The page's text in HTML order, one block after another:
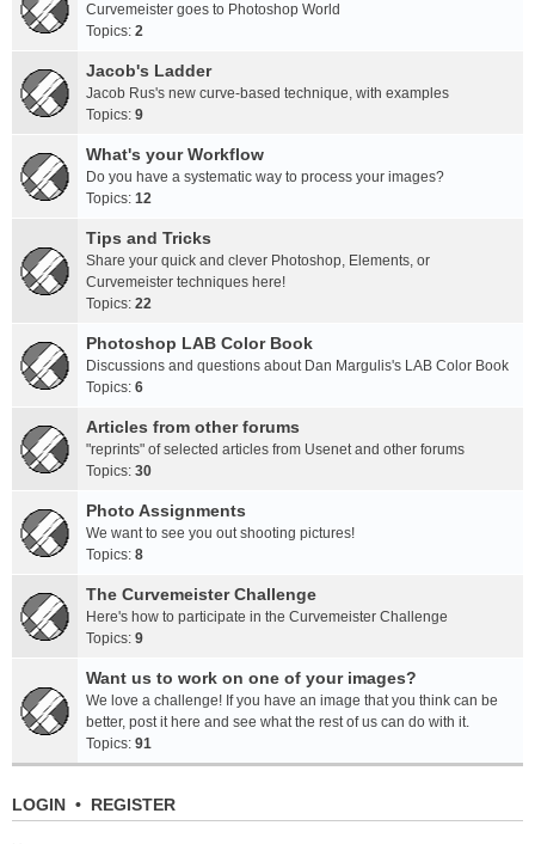
Curvemeister goes to Photoshop World
Topics: 2
Jacob's Ladder
Jacob Rus's new curve-based technique, with examples
Topics: 9
What's your Workflow
Do you have a systematic way to process your images?
Topics: 12
Tips and Tricks
Share your quick and clever Photoshop, Elements, or
Curvemeister techniques here!
Topics: 22
Photoshop LAB Color Book
Discussions and questions about Dan Margulis's LAB Color Book
Topics: 6
Articles from other forums
"reprints" of selected articles from Usenet and other forums
Topics: 30
Photo Assignments
We want to see you out shooting pictures!
Topics: 8
The Curvemeister Challenge
Here's how to participate in the Curvemeister Challenge
Topics: 9
Want us to work on one of your images?
We love a challenge! If you have an image that you think can be
better, post it here and see what the rest of us can do with it.
Topics: 91
LOGIN • REGISTER